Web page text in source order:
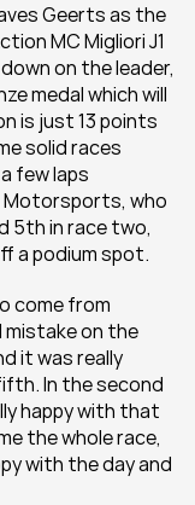
Geerts as the
MC Migliori J1
down on the leader,
medal which will
is just 13 points
solid races
few laps
Motorsports, who
5th in race two,
a podium spot.
come from
mistake on the
it was really
In the second
happy with that
the whole race,
with the day and